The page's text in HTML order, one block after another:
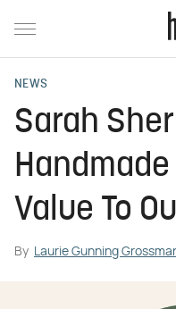
NEWS
Sarah
Value To
By Laurie Gunning